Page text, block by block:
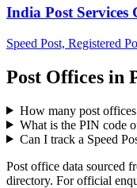
India Post Services
Speed Post, Registered
Post Offices in
How many post
What is the PIN code
Can I track a Speed
Post office data sourced
directory. For official